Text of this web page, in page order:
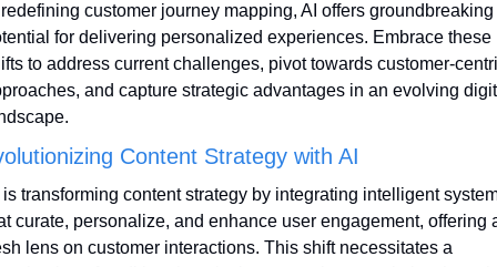
customer journey mapping, AI offers groundbreaking
for delivering personalized experiences. Embrace these
to address current challenges, pivot towards customer-
and capture strategic advantages in an evolving
Content Strategy with AI
is transforming content strategy by integrating intelligent
curate, personalize, and enhance user engagement, offering
lens on customer interactions. This shift necessitates a